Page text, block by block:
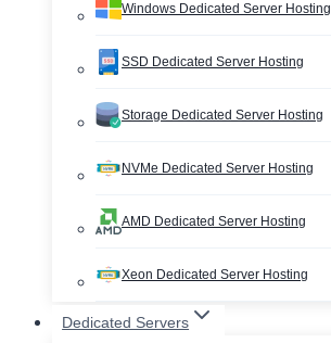
Windows Dedicated Server Hosting
SSD Dedicated Server Hosting
Storage Dedicated Server Hosting
NVMe Dedicated Server Hosting
AMD Dedicated Server Hosting
Xeon Dedicated Server Hosting
Dedicated Servers